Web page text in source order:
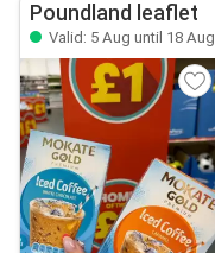
Poundland leaflet
Valid: 5 Aug until 18 Aug